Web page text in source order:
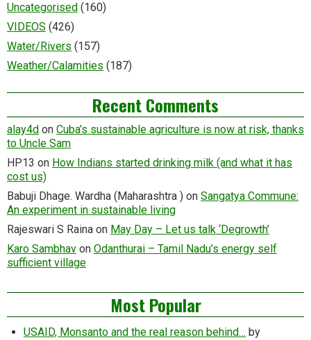
Uncategorised (160)
VIDEOS (426)
Water/Rivers (157)
Weather/Calamities (187)
Recent Comments
alay4d on Cuba’s sustainable agriculture is now at risk, thanks
to Uncle Sam
HP13 on How Indians started drinking milk (and what it has
cost us)
Babuji Dhage. Wardha (Maharashtra ) on Sangatya Commune:
An experiment in sustainable living
Rajeswari S Raina on May Day – Let us talk ‘Degrowth’
Karo Sambhav on Odanthurai – Tamil Nadu’s energy self
sufficient village
Most Popular
USAID, Monsanto and the real reason behind… by